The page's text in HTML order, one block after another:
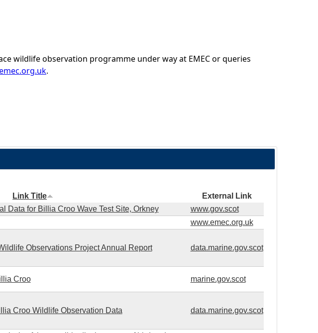
wildlife observation programme under way at EMEC or queries
.
Link Title
External Link
Data for Billia Croo Wave Test Site, Orkney
www.gov.scot
www.emec.org.uk
Observations Project Annual Report data.marine.gov.scot
Croo marine.gov.scot
Croo Wildlife Observation Data data.marine.gov.scot